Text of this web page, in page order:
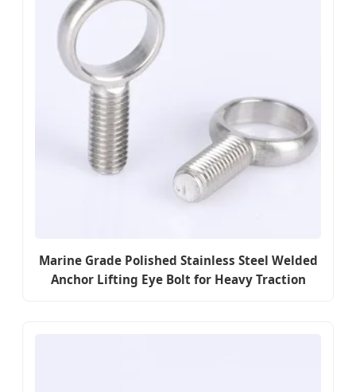
Marine Grade Polished Stainless Steel Welded
Anchor Lifting Eye Bolt for Heavy Traction